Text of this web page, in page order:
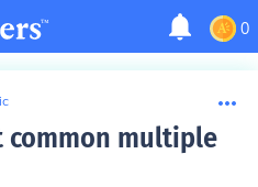
0
common multiple